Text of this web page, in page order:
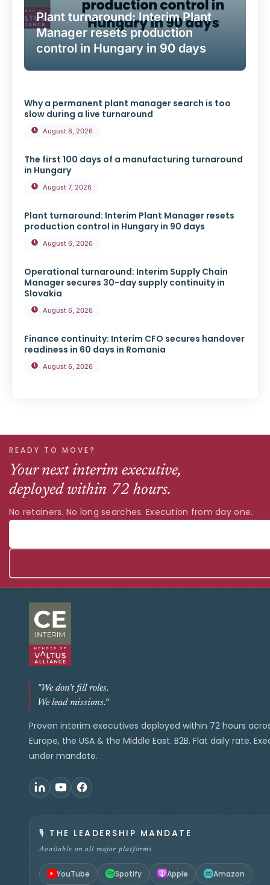
Plant turnaround: Interim Plant
Manager resets production
control in Hungary in 90 days
Why a permanent plant manager search is too
slow during a live turnaround
August 8, 2026
The first 100 days of a manufacturing turnaround
in Hungary
August 7, 2026
Plant turnaround: Interim Plant Manager resets
production control in Hungary in 90 days
August 6, 2026
Operational turnaround: Interim Supply Chain
Manager secures 30-day supply continuity in
Slovakia
August 6, 2026
Finance continuity: Interim CFO secures handover
readiness in 60 days in Romania
August 6, 2026
READY TO MOVE?
Your next interim executive,
deployed within 72 hours.
No retainers. No long searches. Execution from day one.
"We don't fill roles.
We lead missions."
Proven interim executives deployed within 72 hours
Europe, the USA & the Middle East. B2B. Flat daily rate.
under mandate.
🎙️ THE LEADERSHIP MANDATE
Available on all major platforms
YouTube Spotify Apple Amazon